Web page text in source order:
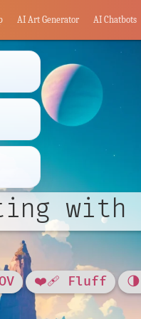
AI Art Generator AI Chatbots
❤️‍🩹 Fluff